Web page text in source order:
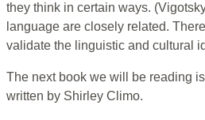
they think in certain ways.
language are closely related.
validate the linguistic and cultural
The next book we will be reading
written by Shirley Climo.